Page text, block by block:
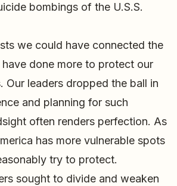
bombings of the U.S.S.
we could have connected the
done more to protect our
Our leaders dropped the ball in
and planning for such
often renders perfection. As
has more vulnerable spots
try to protect.
sought to divide and weaken